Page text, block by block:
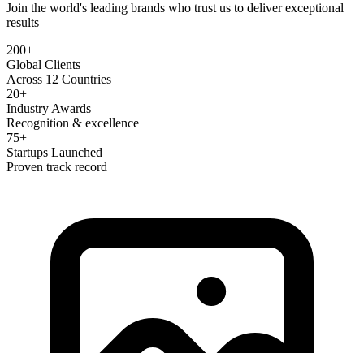
Join the world's leading brands who trust us to deliver exceptional
results
200+
Global Clients
Across 12 Countries
20+
Industry Awards
Recognition & excellence
75+
Startups Launched
Proven track record